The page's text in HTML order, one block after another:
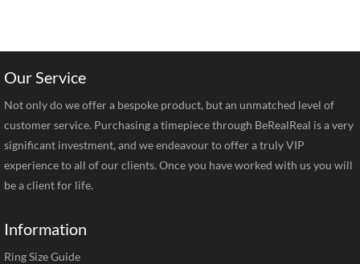
Our Service
Not only do we offer a bespoke product, but an unmatched level of
customer service. Purchasing a timepiece through BeRealReal is a very
significant investment, and we endeavour to offer a truly VIP
experience to all of our clients. Once you have worked with us you will
be a client for life.
Information
Ring Size Guide